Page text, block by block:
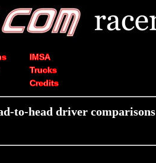
IMSA
Trucks
Credits
to-head driver comparisons